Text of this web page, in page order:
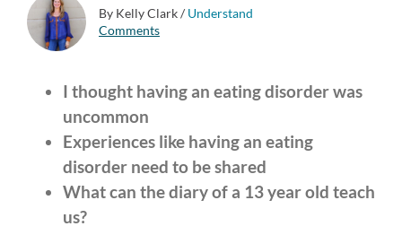
By Kelly Clark/ Understand
Comments
I thought having an eating disorder was
uncommon
Experiences like having an eating
disorder need to be shared
What can the diary of a 13 year old teach
us?